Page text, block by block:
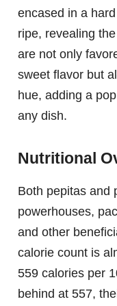
encased in a
ripe, revealing
are not only
sweet flavor but
hue, adding a
any dish.
Nutritional
Both pepitas and
powerhouses,
and other
calorie count is
559 calories per
behind at 557,